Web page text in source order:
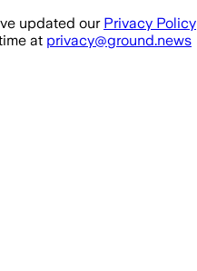
updated our Privacy Policy
at privacy@ground.news